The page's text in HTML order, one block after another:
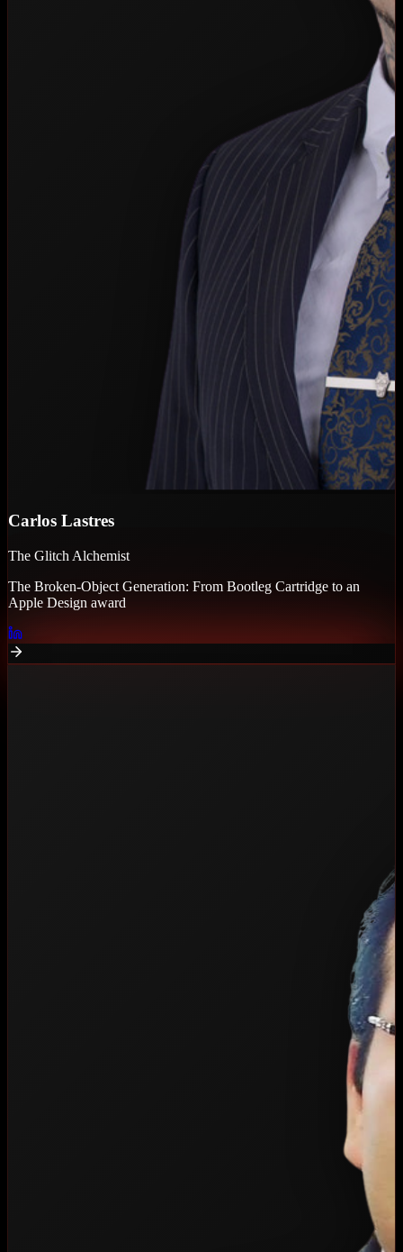
Carlos Lastres
The Glitch Alchemist
The Broken-Object Generation: From Bootleg Cartridge to an
Apple Design award